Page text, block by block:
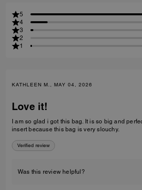
5
4
3
2
1
KATHLEEN M., MAY 04, 2026
Love it!
I am so glad i got this bag. It is so big and
insert because this bag is very slouchy.
Verified review
Was this review helpful?